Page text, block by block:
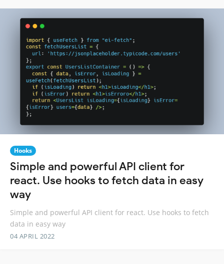
Hooks
Simple and powerful API client for
react. Use hooks to fetch data in easy
way
Simple and powerful API client for react. Use hooks to fetch
data in easy way
04 APRIL 2022